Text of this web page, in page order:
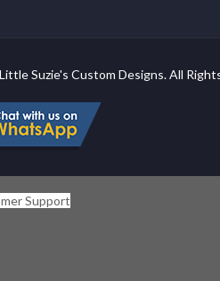
Suzie's Custom Designs. All
Support